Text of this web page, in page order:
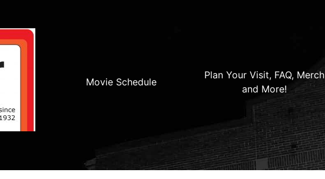
Movie Schedule
Plan Your Visit, FAQ, Merch
and More!